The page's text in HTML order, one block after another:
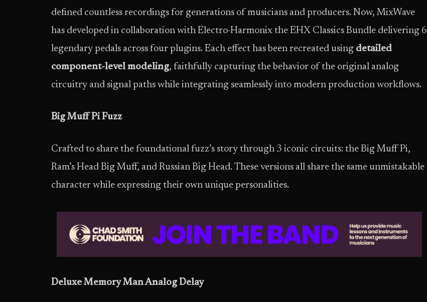
defined countless recordings for generations of musicians and producers. Now, MixWave
has developed in collaboration with Electro-Harmonix the EHX Classics Bundle delivering 6
legendary pedals across four plugins. Each effect has been recreated using detailed
component-level modeling, faithfully capturing the behavior of the original analog
circuitry and signal paths while integrating seamlessly into modern production workflows.
Big Muff Pi Fuzz
Crafted to share the foundational fuzz’s story through 3 iconic circuits: the Big Muff Pi,
Ram’s Head Big Muff, and Russian Big Head. These versions all share the same unmistakable
character while expressing their own unique personalities.
Deluxe Memory Man Analog Delay